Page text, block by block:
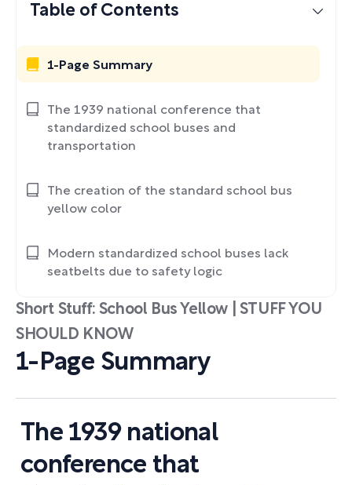
Short Stuff: School Bus Yellow | STUFF YOU
SHOULD KNOW
1-Page Summary
The 1939 national
conference that
Table of Contents
1-Page Summary
The 1939 national conference that
standardized school buses and
transportation
The creation of the standard school bus
yellow color
Modern standardized school buses lack
seatbelts due to safety logic